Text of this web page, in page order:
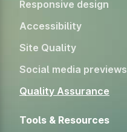
Responsive design
Accessibility
Site Quality
Social media previews
Quality Assurance
Tools & Resources